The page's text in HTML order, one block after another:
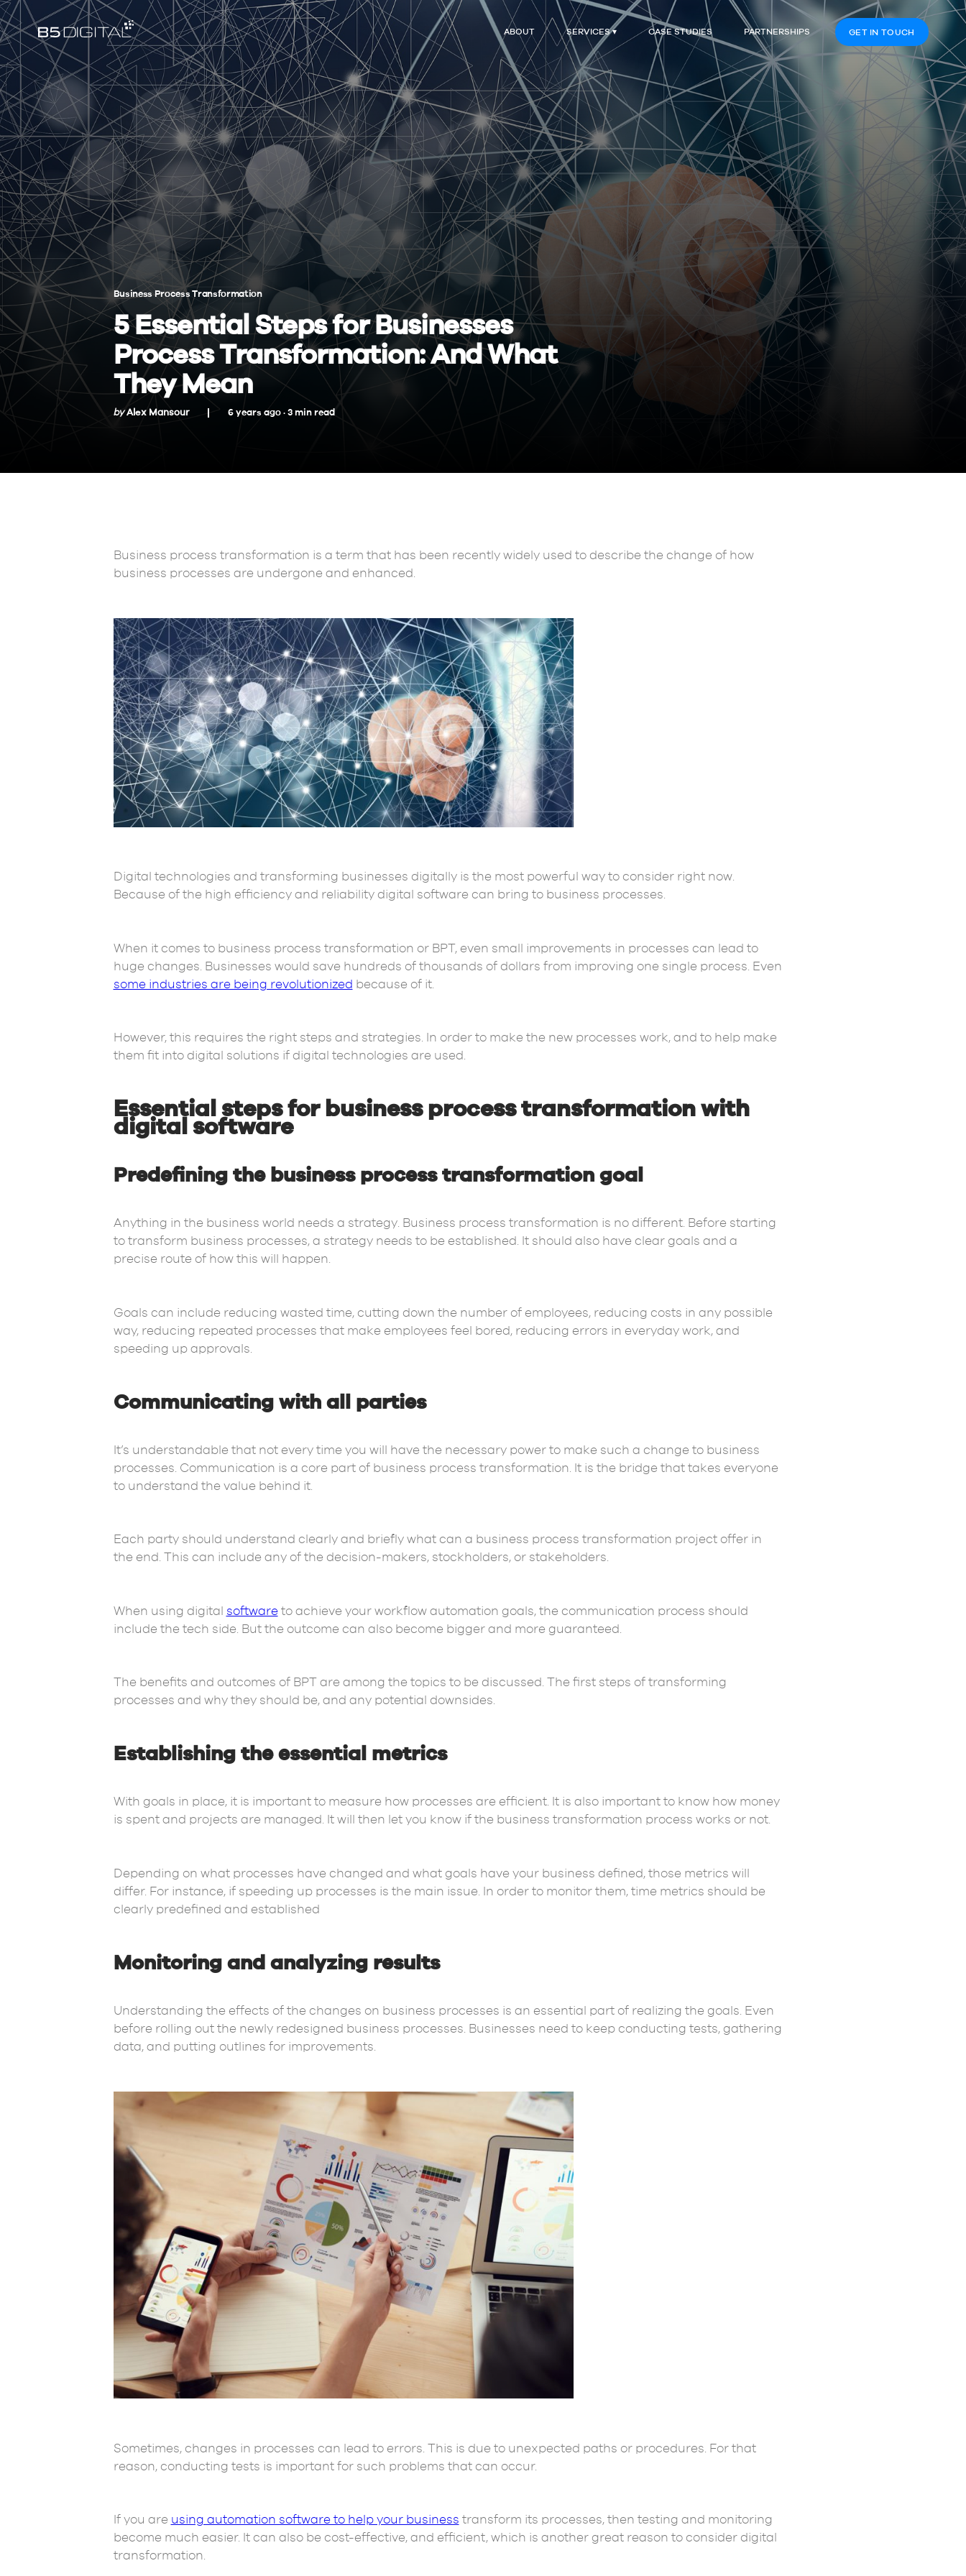
ABOUT SERVICES ▾ CASE STUDIES PARTNERSHIPS GET IN TOUCH
Business Process Transformation
5 Essential Steps for Businesses
Process Transformation: And What
They Mean
byAlex Mansour 6 years ago · 3 min read
Business process transformation is a term that has been recently widely used to describe the change of how
business processes are undergone and enhanced.
Digital technologies and transforming businesses digitally is the most powerful way to consider right now.
Because of the high efficiency and reliability digital software can bring to business processes.
When it comes to business process transformation or BPT, even small improvements in processes can lead to
huge changes. Businesses would save hundreds of thousands of dollars from improving one single process. Even
some industries are being revolutionized because of it.
However, this requires the right steps and strategies. In order to make the new processes work, and to help make
them fit into digital solutions if digital technologies are used.
Essential steps for business process transformation with
digital software
Predefining the business process transformation goal
Anything in the business world needs a strategy. Business process transformation is no different. Before starting
to transform business processes, a strategy needs to be established. It should also have clear goals and a
precise route of how this will happen.
Goals can include reducing wasted time, cutting down the number of employees, reducing costs in any possible
way, reducing repeated processes that make employees feel bored, reducing errors in everyday work, and
speeding up approvals.
Communicating with all parties
It’s understandable that not every time you will have the necessary power to make such a change to business
processes. Communication is a core part of business process transformation. It is the bridge that takes everyone
to understand the value behind it.
Each party should understand clearly and briefly what can a business process transformation project offer in
the end. This can include any of the decision-makers, stockholders, or stakeholders.
When using digital softwareto achieve your workflow automation goals, the communication process should
include the tech side. But the outcome can also become bigger and more guaranteed.
The benefits and outcomes of BPT are among the topics to be discussed. The first steps of transforming
processes and why they should be, and any potential downsides.
Establishing the essential metrics
With goals in place, it is important to measure how processes are efficient. It is also important to know how money
is spent and projects are managed. It will then let you know if the business transformation process works or not.
Depending on what processes have changed and what goals have your business defined, those metrics will
differ. For instance, if speeding up processes is the main issue. In order to monitor them, time metrics should be
clearly predefined and established
Monitoring and analyzing results
Understanding the effects of the changes on business processes is an essential part of realizing the goals. Even
before rolling out the newly redesigned business processes. Businesses need to keep conducting tests, gathering
data, and putting outlines for improvements.
Sometimes, changes in processes can lead to errors. This is due to unexpected paths or procedures. For that
reason, conducting tests is important for such problems that can occur.
If you are using automation software to help your business transform its processes, then testing and monitoring
become much easier. It can also be cost-effective, and efficient, which is another great reason to consider digital
transformation.